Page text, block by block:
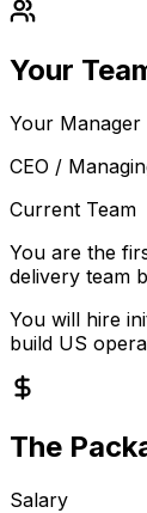
Your
Your Manager
CEO /
Current Team
You are the
delivery team
You will hire
build US
The
Salary